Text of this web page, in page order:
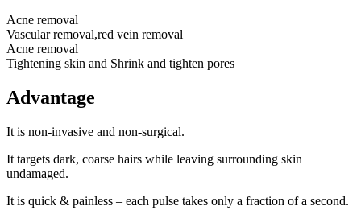
Acne removal
Vascular removal,red vein removal
Acne removal
Tightening skin and Shrink and tighten pores
Advantage
It is non-invasive and non-surgical.
It targets dark, coarse hairs while leaving surrounding skin
undamaged.
It is quick & painless – each pulse takes only a fraction of a second.